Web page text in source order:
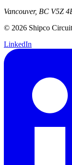
Vancouver, BC V5Z
© 2026 Shipco
LinkedIn